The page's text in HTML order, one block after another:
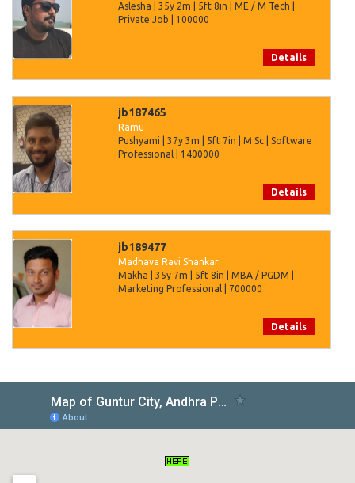
Aslesha | 35y 2m | 5ft 8in | ME / M Tech |
Private Job | 100000
Details
jb187465
Ramu
Pushyami | 37y 3m | 5ft 7in | M Sc | Software
Professional | 1400000
Details
jb189477
Madhava Ravi Shankar
Makha | 35y 7m | 5ft 8in | MBA / PGDM |
Marketing Professional | 700000
Details